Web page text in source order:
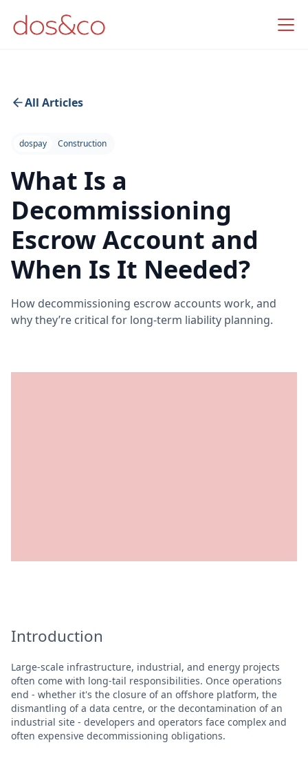
All Articles
dospay Construction
What Is a
Decommissioning
Escrow Account and
When Is It Needed?
How decommissioning escrow accounts work, and
why they’re critical for long-term liability planning.
Introduction
Large-scale infrastructure, industrial, and energy projects
often come with long-tail responsibilities. Once operations
end - whether it's the closure of an offshore platform, the
dismantling of a data centre, or the decontamination of an
industrial site - developers and operators face complex and
often expensive decommissioning obligations.